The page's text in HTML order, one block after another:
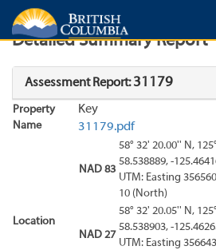
Search Search Results
Detailed Summary Report
Assessment Report:31179
Property
Name
Key
31179.pdf
Location
NAD 83
58° 32' 20.00'' N,
58.538889, -
UTM: Easting
10 (North)
NAD 27
58° 32' 20.05'' N,
58.538903, -
UTM: Easting